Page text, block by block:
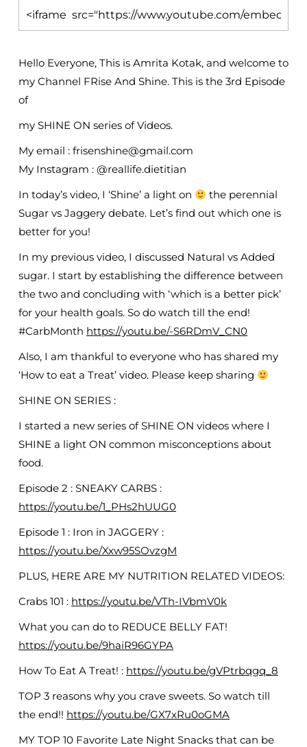
Hello Everyone, This is Amrita Kotak, and welcome to
my Channel FRise And Shine. This is the 3rd Episode
of
my SHINE ON series of Videos.
My email : frisenshine@gmail.com
My Instagram : @reallife.dietitian
In today’s video, I ‘Shine’ a light on
the perennial
Sugar vs Jaggery debate. Let’s find out which one is
better for you!
In my previous video, I discussed Natural vs Added
sugar. I start by establishing the difference between
the two and concluding with ‘which is a better pick’
for your health goals. So do watch till the end!
#CarbMonth https://youtu.be/-S6RDmV_CN0
Also, I am thankful to everyone who has shared my
‘How to eat a Treat’ video. Please keep sharing
SHINE ON SERIES :
I started a new series of SHINE ON videos where I
SHINE a light ON common misconceptions about
food.
Episode 2 : SNEAKY CARBS :
https://youtu.be/1_PHs2hUUG0
Episode 1 : Iron in JAGGERY :
https://youtu.be/Xxw95SOvzgM
PLUS, HERE ARE MY NUTRITION RELATED VIDEOS:
Crabs 101 : https://youtu.be/VTh-IVbmV0k
What you can do to REDUCE BELLY FAT!
https://youtu.be/9haiR96GYPA
How To Eat A Treat! : https://youtu.be/gVPtrbqgq_8
TOP 3 reasons why you crave sweets. So watch till
the end!! https://youtu.be/GX7xRu0oGMA
MY TOP 10 Favorite Late Night Snacks that can be